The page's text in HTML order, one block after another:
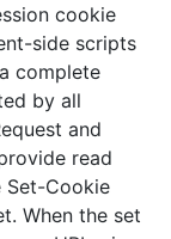
cookie
side scripts
complete
by all
and
read
Set-Cookie
When the set